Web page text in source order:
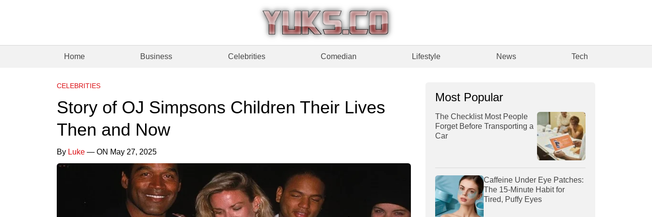
Home Business Celebrities Comedian Lifestyle News Tech
CELEBRITIES
Story of OJ Simpsons Children Their Lives
Then and Now
By Luke — ON May 27, 2025
Most Popular
The Checklist Most People
Forget Before Transporting a
Car
Caffeine Under Eye Patches:
The 15-Minute Habit for
Tired, Puffy Eyes